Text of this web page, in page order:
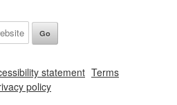
statement Terms
policy